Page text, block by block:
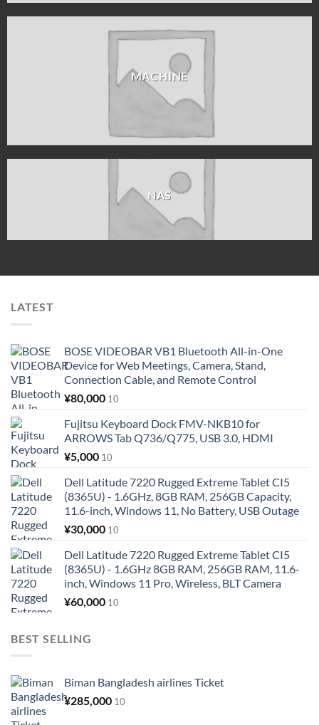
MACHINE
NAS
LATEST
BOSE VIDEOBAR VB1 Bluetooth All-in-One
Device for Web Meetings, Camera, Stand,
Connection Cable, and Remote Control
¥80,000 10
Fujitsu Keyboard Dock FMV-NKB10 for
ARROWS Tab Q736/Q775, USB 3.0, HDMI
¥5,000 10
Dell Latitude 7220 Rugged Extreme Tablet CI5
(8365U) - 1.6GHz, 8GB RAM, 256GB Capacity,
11.6-inch, Windows 11, No Battery, USB Outage
¥30,000 10
Dell Latitude 7220 Rugged Extreme Tablet CI5
(8365U) - 1.6GHz 8GB RAM, 256GB RAM, 11.6-
inch, Windows 11 Pro, Wireless, BLT Camera
¥60,000 10
BEST SELLING
Biman Bangladesh airlines Ticket
¥285,000 10